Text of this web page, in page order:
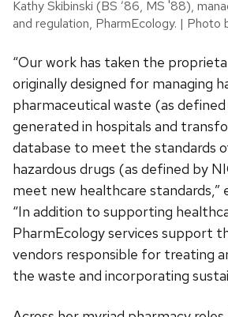
Kathy Skibinski (BS ’86, MS '88),
and regulation, PharmEcology. | Photo
“Our work has taken the
originally designed for managing
pharmaceutical waste (as
generated in hospitals and
database to meet the standards
hazardous drugs (as defined by
meet new healthcare standards,”
“In addition to supporting
PharmEcology services support
vendors responsible for treating
the waste and incorporating